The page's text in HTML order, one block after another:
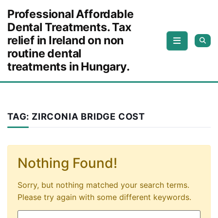
Professional Affordable
Dental Treatments. Tax
relief in Ireland on non
routine dental
treatments in Hungary.
TAG: ZIRCONIA BRIDGE COST
Nothing Found!
Sorry, but nothing matched your search terms.
Please try again with some different keywords.
Search for: